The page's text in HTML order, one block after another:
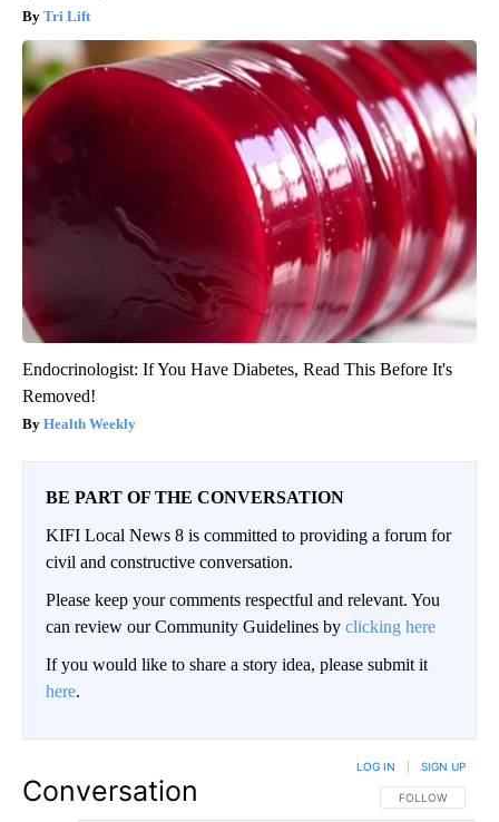
Tri Lift
Endocrinologist: If You Have Diabetes, Read This Before It's
Removed!
Health Weekly
BE PART OF THE CONVERSATION
KIFI Local News 8 is committed to providing a forum for
civil and constructive conversation.
Please keep your comments respectful and relevant. You
can review our Community Guidelines by clicking here
If you would like to share a story idea, please submit it
here.
Conversation FOLLOW THIS
FOLLOW
LOG IN SIGN UP